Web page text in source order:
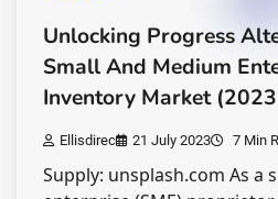
Unlocking Progress
Small And Medium
Inventory Market
Ellisdirec 21 July 2023 7 Min
Supply: unsplash.com As a